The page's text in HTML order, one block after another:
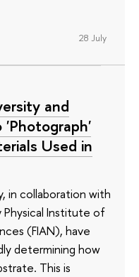
28 July
and
'Photograph'
Used in
in collaboration with
Institute of
(FIAN), have
determining how
This is